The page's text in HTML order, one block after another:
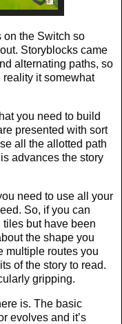
on the Switch so
Storyblocks came
alternating paths, so
reality it somewhat
you need to build
presented with sort
all the allotted path
advances the story
need to use all your
So, if you can
but have been
the shape you
multiple routes you
of the story to read.
gripping.
is. The basic
evolves and it’s